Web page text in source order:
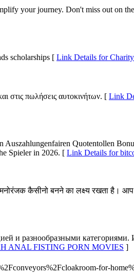
your journey. Don't miss out on
scholarships [ Link Details for
στις πωλήσεις αυτοκινήτων. [ Link
Quotentollen
Spieler in 2026. [ Link Details for
कैसीनो बनने का लक्ष्य रखता है।
и разнообразными
ANAL FISTING PORN MOVIES ]
for-